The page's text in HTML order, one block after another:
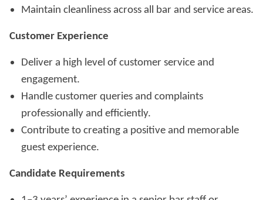
Maintain cleanliness across all bar and service areas.
Customer Experience
Deliver a high level of customer service and
engagement.
Handle customer queries and complaints
professionally and efficiently.
Contribute to creating a positive and memorable
guest experience.
Candidate Requirements